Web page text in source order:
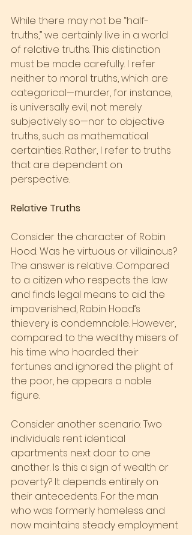
While there may not be “half-
truths,” we certainly live in a world
of relative truths. This distinction
must be made carefully. I refer
neither to moral truths, which are
categorical—murder, for instance,
is universally evil, not merely
subjectively so—nor to objective
truths, such as mathematical
certainties. Rather, I refer to truths
that are dependent on
perspective.
Relative Truths
Consider the character of Robin
Hood. Was he virtuous or villainous?
The answer is relative. Compared
to a citizen who respects the law
and finds legal means to aid the
impoverished, Robin Hood’s
thievery is condemnable. However,
compared to the wealthy misers of
his time who hoarded their
fortunes and ignored the plight of
the poor, he appears a noble
figure.
Consider another scenario: Two
individuals rent identical
apartments next door to one
another. Is this a sign of wealth or
poverty? It depends entirely on
their antecedents. For the man
who was formerly homeless and
now maintains steady employment